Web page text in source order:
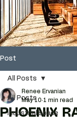
Post
All Posts
industrial space
All Posts
PHOENIX
Renee Ervanian
May 10 1 min read